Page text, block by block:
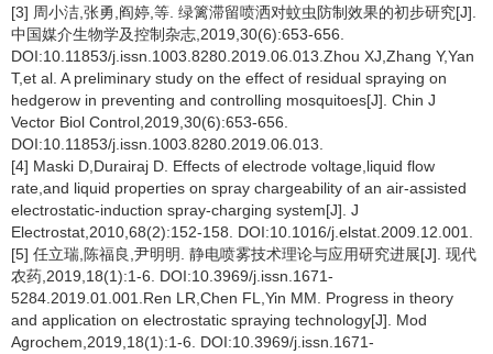
[3] 周小洁,张勇,阎婷,等. 绿篱滞留喷洒对蚊虫防制效果的初步研究[J].
中国媒介生物学及控制杂志,2019,30(6):653-656.
DOI:10.11853/j.issn.1003.8280.2019.06.013.Zhou XJ,Zhang Y,Yan
T,et al. A preliminary study on the effect of residual spraying on
hedgerow in preventing and controlling mosquitoes[J]. Chin J
Vector Biol Control,2019,30(6):653-656.
DOI:10.11853/j.issn.1003.8280.2019.06.013.
[4] Maski D,Durairaj D. Effects of electrode voltage,liquid flow
rate,and liquid properties on spray chargeability of an air-assisted
electrostatic-induction spray-charging system[J]. J
Electrostat,2010,68(2):152-158. DOI:10.1016/j.elstat.2009.12.001.
[5] 任立瑞,陈福良,尹明明. 静电喷雾技术理论与应用研究进展[J]. 现代
农药,2019,18(1):1-6. DOI:10.3969/j.issn.1671-
5284.2019.01.001.Ren LR,Chen FL,Yin MM. Progress in theory
and application on electrostatic spraying technology[J]. Mod
Agrochem,2019,18(1):1-6. DOI:10.3969/j.issn.1671-